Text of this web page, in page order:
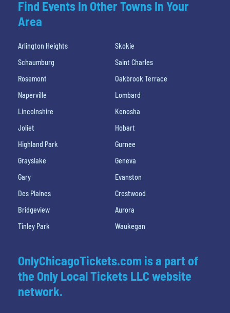
Find Events In Other Towns In Your
Area
Arlington Heights
Skokie
Schaumburg
Saint Charles
Rosemont
Oakbrook Terrace
Naperville
Lombard
Lincolnshire
Kenosha
Joliet
Hobart
Highland Park
Gurnee
Grayslake
Geneva
Gary
Evanston
Des Plaines
Crestwood
Bridgeview
Aurora
Tinley Park
Waukegan
OnlyChicagoTickets.com is a part of
the Only Local Tickets LLC website
network.